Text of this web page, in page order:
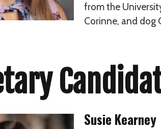
from the
Corinne, and dog
Susie Kearney